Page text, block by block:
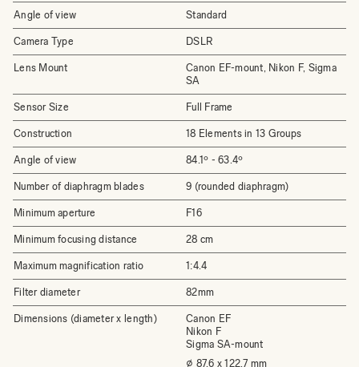
Angle of view Standard
Camera Type DSLR
Lens Mount
Canon EF-mount, Nikon F, Sigma
SA
Sensor Size Full Frame
Construction 18 Elements in 13 Groups
Angle of view 84.1º - 63.4º
Number of diaphragm blades 9 (rounded diaphragm)
Minimum aperture F16
Minimum focusing distance 28 cm
Maximum magnification ratio 1:4.4
Filter diameter 82mm
Dimensions (diameter x length)
Canon EF
Nikon F
Sigma SA-mount
⌀ 87.6 x 122.7 mm